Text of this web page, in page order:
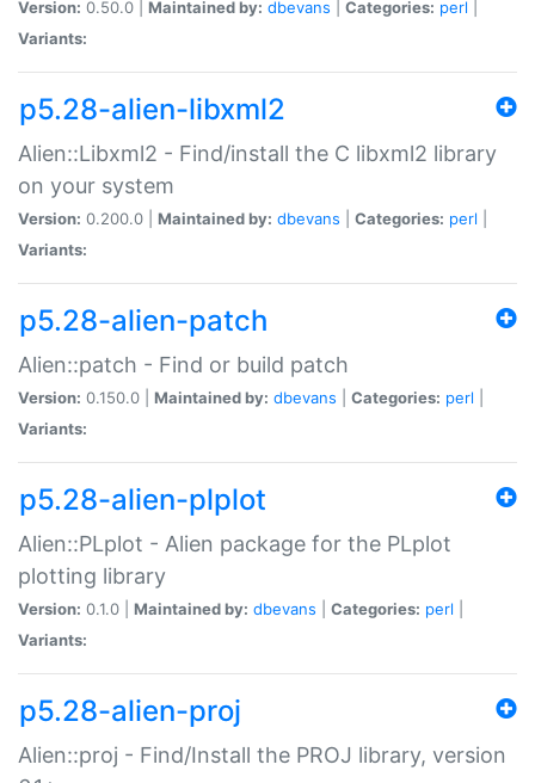
Version: 0.50.0 | Maintained by: dbevans Categories: perl
Variants:
p5.28-alien-libxml2
Alien::Libxml2 - Find/install the C libxml2 library
on your system
Version: 0.200.0 | Maintained by: dbevans Categories: perl
Variants:
p5.28-alien-patch
Alien::patch - Find or build patch
Version: 0.150.0 | Maintained by: dbevans Categories: perl
Variants:
p5.28-alien-plplot
Alien::PLplot - Alien package for the PLplot
plotting library
Version: 0.1.0 | Maintained by: dbevans Categories: perl
Variants:
p5.28-alien-proj
Alien::proj - Find/Install the PROJ library, version